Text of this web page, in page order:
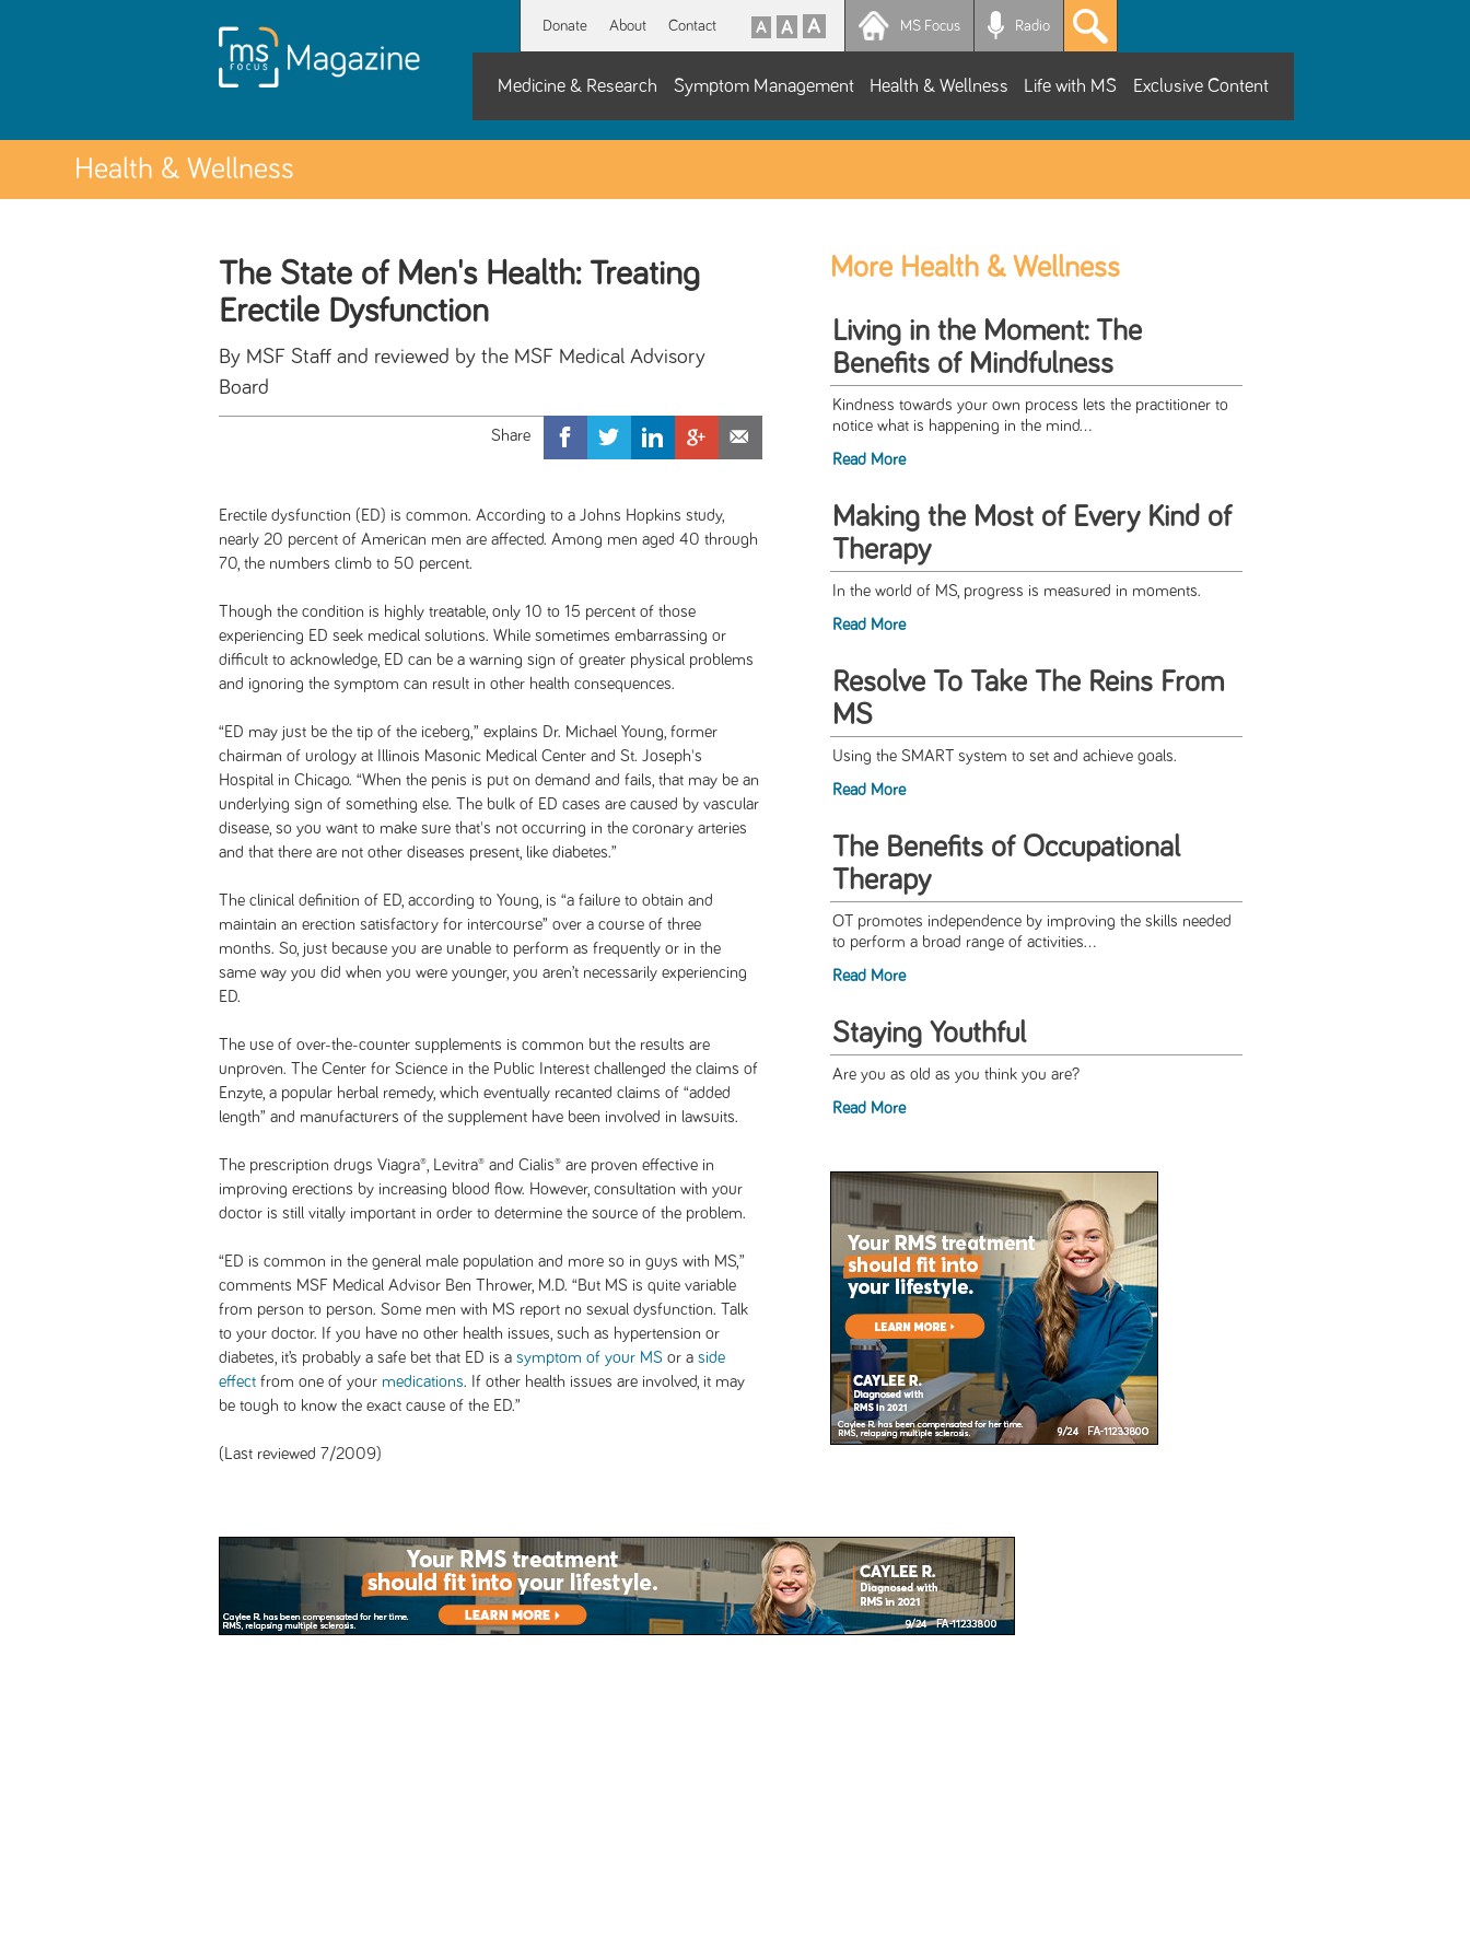
Donate About Contact MS Focus Radio
Medicine & Research Symptom Management Health & Wellness Life with MS Exclusive Content
Health & Wellness
The State of Men's Health: Treating
Erectile Dysfunction
By MSF Staff and reviewed by the MSF Medical Advisory
Board
Erectile dysfunction (ED) is common. According to a Johns Hopkins study,
nearly 20 percent of American men are affected. Among men aged 40 through
70, the numbers climb to 50 percent.
Though the condition is highly treatable, only 10 to 15 percent of those
experiencing ED seek medical solutions. While sometimes embarrassing or
difficult to acknowledge, ED can be a warning sign of greater physical problems
and ignoring the symptom can result in other health consequences.
“ED may just be the tip of the iceberg,” explains Dr. Michael Young, former
chairman of urology at Illinois Masonic Medical Center and St. Joseph's
Hospital in Chicago. “When the penis is put on demand and fails, that may be an
underlying sign of something else. The bulk of ED cases are caused by vascular
disease, so you want to make sure that's not occurring in the coronary arteries
and that there are not other diseases present, like diabetes.”
The clinical definition of ED, according to Young, is “a failure to obtain and
maintain an erection satisfactory for intercourse” over a course of three
months. So, just because you are unable to perform as frequently or in the
same way you did when you were younger, you aren’t necessarily experiencing
ED.
The use of over-the-counter supplements is common but the results are
unproven. The Center for Science in the Public Interest challenged the claims of
Enzyte, a popular herbal remedy, which eventually recanted claims of “added
length” and manufacturers of the supplement have been involved in lawsuits.
The prescription drugs Viagra®, Levitra® and Cialis® are proven effective in
improving erections by increasing blood flow. However, consultation with your
doctor is still vitally important in order to determine the source of the problem.
“ED is common in the general male population and more so in guys with MS,”
comments MSF Medical Advisor Ben Thrower, M.D. “But MS is quite variable
from person to person. Some men with MS report no sexual dysfunction. Talk
to your doctor. If you have no other health issues, such as hypertension or
diabetes, it’s probably a safe bet that ED is a symptom of your MS or a side
effect from one of your medications. If other health issues are involved, it may
be tough to know the exact cause of the ED.”
(Last reviewed 7/2009)
More Health & Wellness
Living in the Moment: The
Benefits of Mindfulness
Kindness towards your own process lets the practitioner to
notice what is happening in the mind...
Read More
Making the Most of Every Kind of
Therapy
In the world of MS, progress is measured in moments.
Read More
Resolve To Take The Reins From
MS
Using the SMART system to set and achieve goals.
Read More
The Benefits of Occupational
Therapy
OT promotes independence by improving the skills needed
to perform a broad range of activities...
Read More
Staying Youthful
Are you as old as you think you are?
Read More